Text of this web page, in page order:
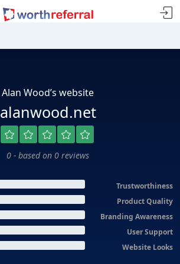
Alan Wood’s website
alanwood.net
0 - based on 0 reviews
Trustworthiness
Product Quality
Branding Awareness
User Support
Website Looks